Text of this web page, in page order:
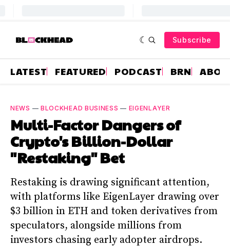
Subscribe
LATEST FEATURED PODCAST BRN
NEWS — BLOCKHEAD BUSINESS — EIGENLAYER
Multi-Factor Dangers of
Crypto's Billion-Dollar
"Restaking" Bet
Restaking is drawing significant attention,
with platforms like EigenLayer drawing over
$3 billion in ETH and token derivatives from
speculators, alongside millions from
investors chasing early adopter airdrops.